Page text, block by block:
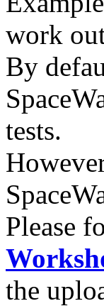
work
By
tests.
Please
the